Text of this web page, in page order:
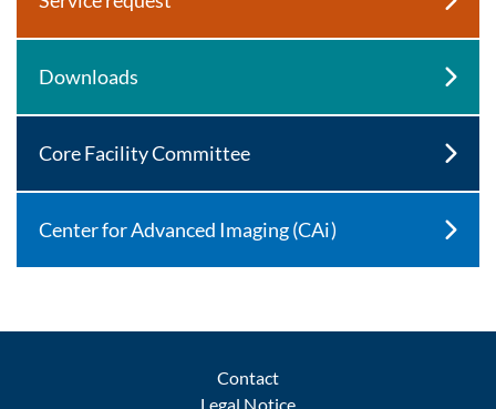
Downloads
Core Facility Committee
Center for Advanced Imaging (CAi)
Contact
Legal Notice